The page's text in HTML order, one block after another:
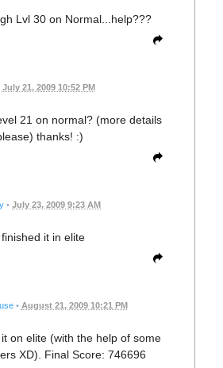
Lvl 30 on Normal...help???
July 21, 2009 10:52 PM
21 on normal? (more details
thanks! :)
• July 23, 2009 9:23 AM
finished it in elite
• August 21, 2009 10:21 PM
on elite (with the help of some
XD). Final Score: 746696